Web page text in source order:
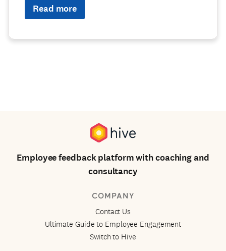
Read more
Employee feedback platform with coaching and
consultancy
COMPANY
Contact Us
Ultimate Guide to Employee Engagement
Switch to Hive